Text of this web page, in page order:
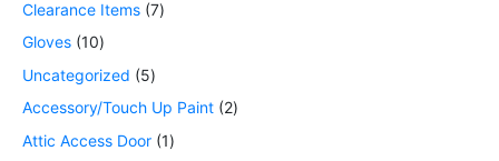
Clearance Items 7
Gloves 10
Uncategorized
5
Accessory/Touch Up Paint 2
Attic Access Door 1